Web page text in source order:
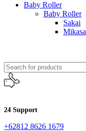
Baby Roller
Baby Roller
Sakai
Mikasa
24 Support
+62812 8626 1679